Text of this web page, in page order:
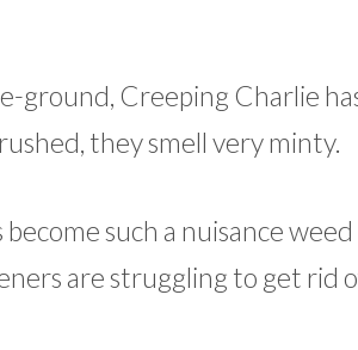
ground, Creeping Charlie
they smell very minty.
such a nuisance weed
are struggling to get rid